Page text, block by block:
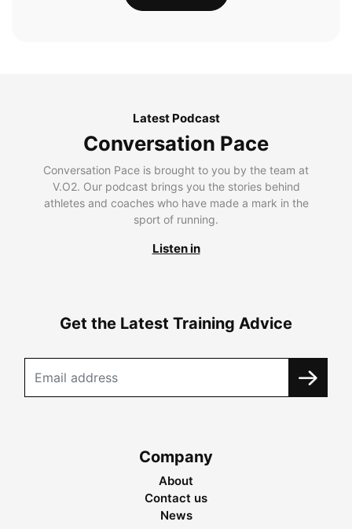
Latest Podcast
Conversation Pace
Conversation Pace is brought to you by the team at
V.O2. Our podcast brings you the stories behind
athletes and coaches who have made a mark in the
sport of running.
Listen in
Get the Latest Training Advice
Company
About
Contact us
News